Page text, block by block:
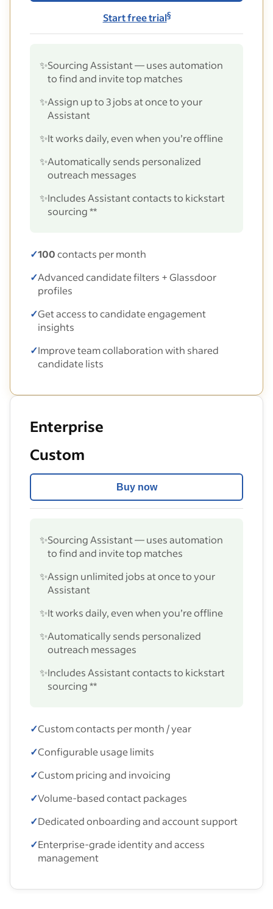
Start free trial§
✨Sourcing Assistant — uses automation
to find and invite top matches
✨Assign up to 3 jobs at once to your
Assistant
✨It works daily, even when you’re offline
✨Automatically sends personalized
outreach messages
✨Includes Assistant contacts to kickstart
sourcing **
✓100contacts per month
✓Advanced candidate filters + Glassdoor
profiles
✓Get access to candidate engagement
insights
✓Improve team collaboration with shared
candidate lists
Enterprise
Custom
Buy now
✨Sourcing Assistant — uses automation
to find and invite top matches
✨Assign unlimited jobs at once to your
Assistant
✨It works daily, even when you’re offline
✨Automatically sends personalized
outreach messages
✨Includes Assistant contacts to kickstart
sourcing **
✓Custom contacts per month / year
✓Configurable usage limits
✓Custom pricing and invoicing
✓Volume-based contact packages
✓Dedicated onboarding and account support
✓Enterprise-grade identity and access
management